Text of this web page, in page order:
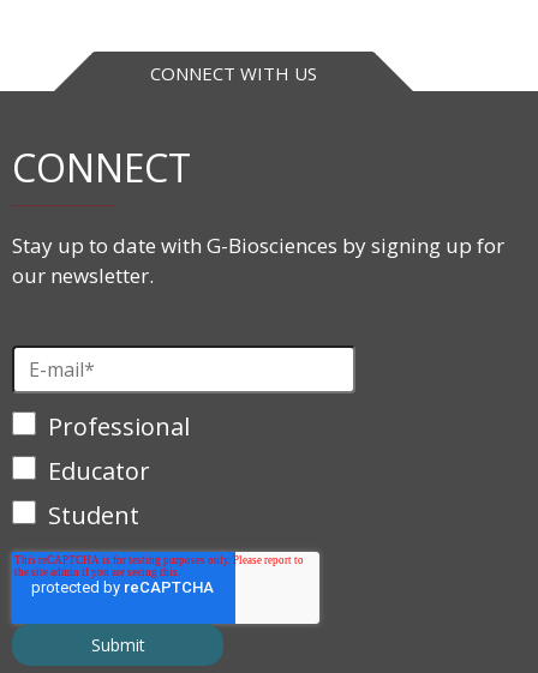
CONNECT WITH US
CONNECT
Stay up to date with G-Biosciences by signing up for
our newsletter.
Professional
Educator
Student